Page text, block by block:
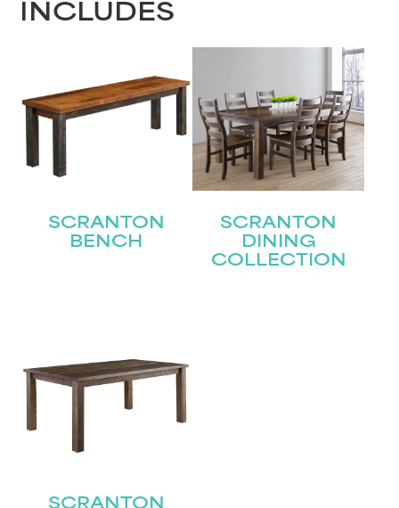
INCLUDES
SCRANTON
BENCH
SCRANTON
DINING
COLLECTION
SCRANTON